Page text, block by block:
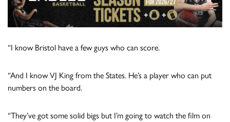
“I know Bristol have a few guys who can score.
“And I know VJ King from the States. He’s a player who can put
numbers on the board.
“They’ve got some solid bigs but I’m going to watch the film on